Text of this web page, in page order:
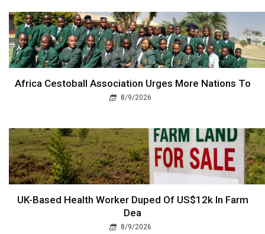
Africa Cestoball Association Urges More Nations To
8/9/2026
UK-Based Health Worker Duped Of US$12k In Farm
Dea
8/9/2026